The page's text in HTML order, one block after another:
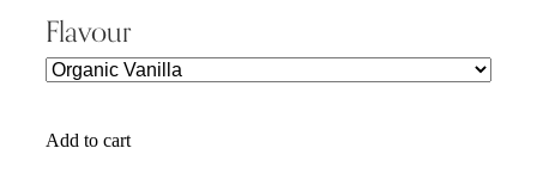
Flavour
Add to cart